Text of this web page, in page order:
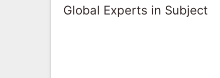
Global Experts in Subject